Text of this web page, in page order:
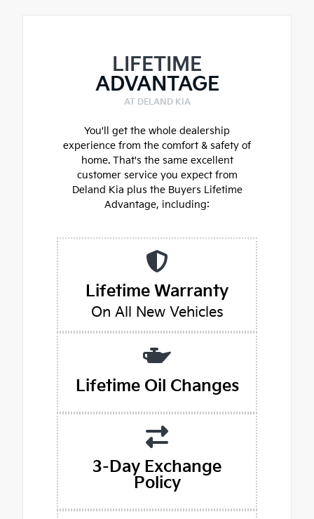
LIFETIME
ADVANTAGE
AT DELAND KIA
You'll get the whole dealership
experience from the comfort & safety of
home. That's the same excellent
customer service you expect from
Deland Kia plus the Buyers Lifetime
Advantage, including:
Lifetime Warranty
On All New Vehicles
Lifetime Oil Changes
3-Day Exchange
Policy